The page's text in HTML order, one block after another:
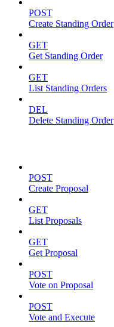
POST
Create Standing Order
GET
Get Standing Order
GET
List Standing Orders
DEL
Delete Standing Order
POST
Create Proposal
GET
List Proposals
GET
Get Proposal
POST
Vote on Proposal
POST
Vote and Execute